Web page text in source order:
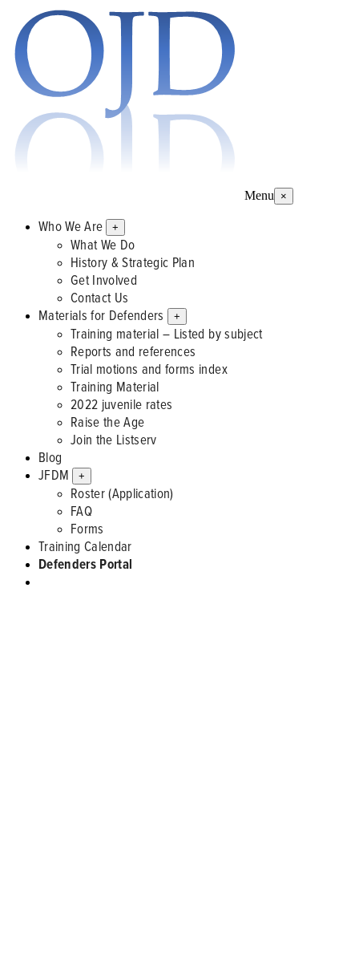
Menu ×
Who We Are +
What We Do
History & Strategic Plan
Get Involved
Contact Us
Materials for Defenders
+
Training material – Listed by subject
Reports and references
Trial motions and forms index
Training Material
2022 juvenile rates
Raise the Age
Join the Listserv
Blog
JFDM
+
Roster (Application)
FAQ
Forms
Training Calendar
Defenders Portal